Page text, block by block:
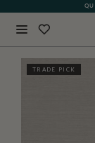
TRADE PICK